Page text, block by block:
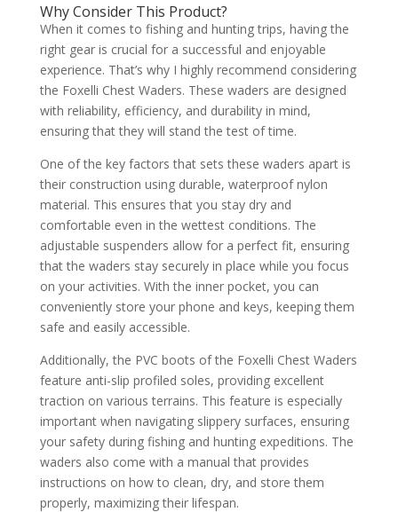
Why Consider This Product?
When it comes to fishing and hunting trips, having the
right gear is crucial for a successful and enjoyable
experience. That’s why I highly recommend considering
the Foxelli Chest Waders. These waders are designed
with reliability, efficiency, and durability in mind,
ensuring that they will stand the test of time.
One of the key factors that sets these waders apart is
their construction using durable, waterproof nylon
material. This ensures that you stay dry and
comfortable even in the wettest conditions. The
adjustable suspenders allow for a perfect fit, ensuring
that the waders stay securely in place while you focus
on your activities. With the inner pocket, you can
conveniently store your phone and keys, keeping them
safe and easily accessible.
Additionally, the PVC boots of the Foxelli Chest Waders
feature anti-slip profiled soles, providing excellent
traction on various terrains. This feature is especially
important when navigating slippery surfaces, ensuring
your safety during fishing and hunting expeditions. The
waders also come with a manual that provides
instructions on how to clean, dry, and store them
properly, maximizing their lifespan.